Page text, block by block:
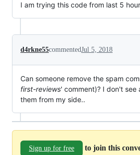
I am trying this code from last 5
d4rkne55commentedJul 5, 2018
Can someone remove the spam
first-reviews' comment)? I don't
them from my side..
Sign up for free
to join this